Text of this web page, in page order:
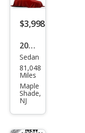
$3,998
2005
Buic
k
LaCr
osse
CX
Sedan
81,048
Miles
Maple
Shade,
NJ